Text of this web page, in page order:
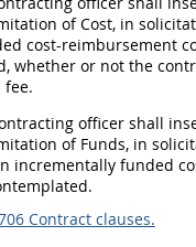
of Cost, in
cost-reimbursement
whether or not the
fee.
officer shall
of Funds, in
incrementally funded
Contract clauses.
48 49
50
52 53
99 (CAS)